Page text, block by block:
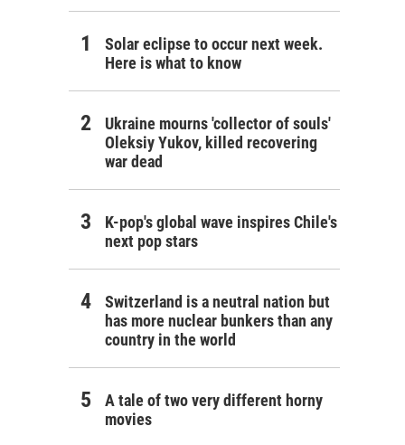
Solar eclipse to occur next week.
Here is what to know
Ukraine mourns 'collector of souls'
Oleksiy Yukov, killed recovering
war dead
K-pop's global wave inspires Chile's
next pop stars
Switzerland is a neutral nation but
has more nuclear bunkers than any
country in the world
A tale of two very different horny
movies